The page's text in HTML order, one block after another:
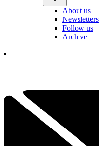
About us
Newsletters
Follow us
Archive